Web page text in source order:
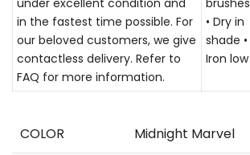
in the fastest time possible. For
our beloved customers, we give
contactless delivery. Refer to
FAQ for more information.
• Dry in
shade •
Iron low
COLOR Midnight Marvel